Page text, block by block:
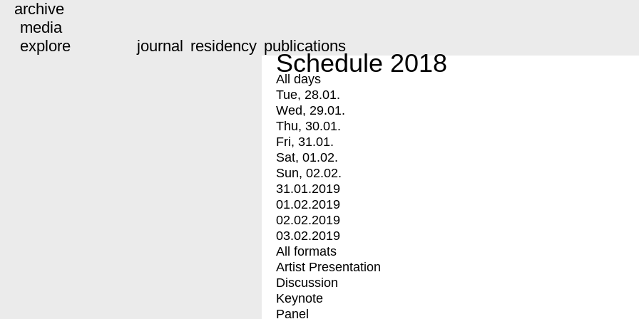
archive
media
explore
journal residency publications
Schedule 2018
All days
Tue, 28.01.
Wed, 29.01.
Thu, 30.01.
Fri, 31.01.
Sat, 01.02.
Sun, 02.02.
31.01.2019
01.02.2019
02.02.2019
03.02.2019
All formats
Artist Presentation
Discussion
Keynote
Panel